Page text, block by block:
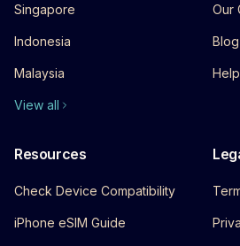
Singapore
Indonesia
Malaysia
View all
Our
Blog
Resources
Check Device Compatibility
iPhone eSIM Guide